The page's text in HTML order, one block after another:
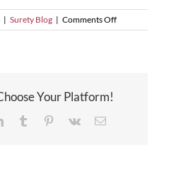
| Surety Blog | Comments Offon
False
Your Platform!
LinkedInTumblr Pinterest
Vk Email